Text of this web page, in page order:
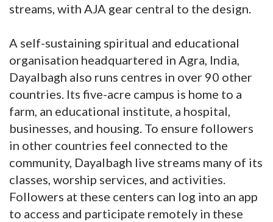
streams, with AJA gear central to the design.
A self-sustaining spiritual and educational
organisation headquartered in Agra, India,
Dayalbagh also runs centres in over 90 other
countries. Its five-acre campus is home to a
farm, an educational institute, a hospital,
businesses, and housing. To ensure followers
in other countries feel connected to the
community, Dayalbagh live streams many of its
classes, worship services, and activities.
Followers at these centers can log into an app
to access and participate remotely in these